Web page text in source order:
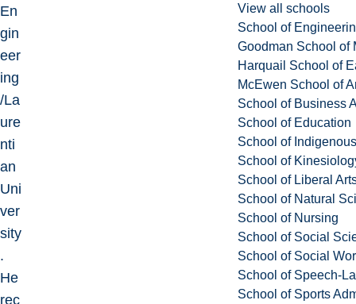
View all schools
School of
Goodman School of
Harquail School of
McEwen School of
School of Business
School of Education
School of
School of
School of Liberal
School of Natural
School of Nursing
School of Social
School of Social
School of Speech-
School of Sports
En
gin
eer
ing
/La
ure
nti
an
Uni
ver
sity
.
He
rec